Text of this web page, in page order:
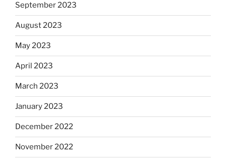
September 2023
August 2023
May 2023
April 2023
March 2023
January 2023
December 2022
November 2022